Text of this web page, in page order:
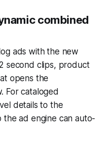
combined
ads with the new
second clips, product
opens the
For cataloged
details to the
the ad engine can auto-